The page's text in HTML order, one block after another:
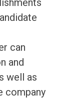
can
and
well as
company